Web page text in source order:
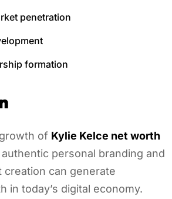
penetration
formation
of Kylie Kelce net worth
personal branding and
can generate
in today’s digital economy.